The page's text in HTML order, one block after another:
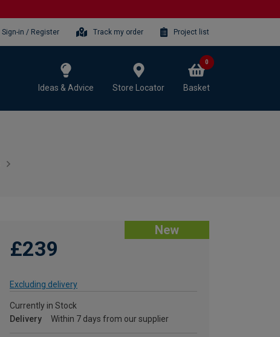
Sign-in / Register Track my order Project list
Ideas & Advice Store Locator Basket
0
New
£239
Excluding delivery
Currently in Stock
Delivery
Within 7 days from our supplier